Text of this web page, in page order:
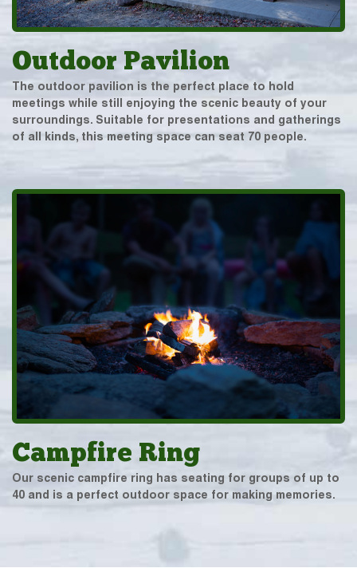
Outdoor Pavilion
The outdoor pavilion is the perfect place to hold
meetings while still enjoying the scenic beauty of your
surroundings. Suitable for presentations and gatherings
of all kinds, this meeting space can seat 70 people.
Campfire Ring
Our scenic campfire ring has seating for groups of up to
40 and is a perfect outdoor space for making memories.